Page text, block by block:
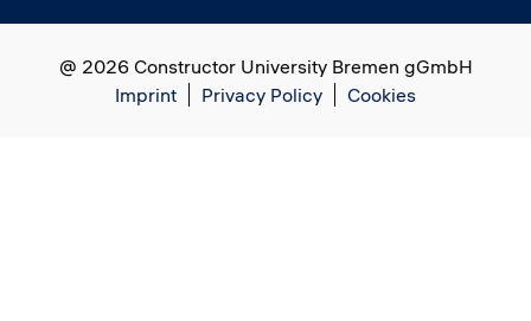
@ 2026 Constructor University Bremen gGmbH
Imprint
Privacy Policy Cookies